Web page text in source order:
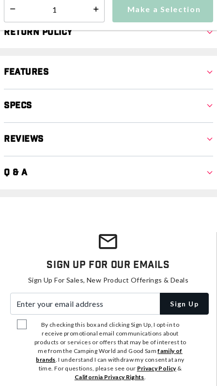
Make a Selection
Return Policy
Features
Specs
Reviews
Q & A
Sign Up For Our Emails
Sign Up For Sales, New Product Offerings & Deals
Sign Up
By checking this box and clicking Sign Up, I opt-in to
receive promotional email communications about
products or services or offers that may be of interest to
me from the Camping World and Good Samfamily of
brands. I understand I can withdraw my consent at any
time. For questions, please see our Privacy Policy&
California Privacy Rights.